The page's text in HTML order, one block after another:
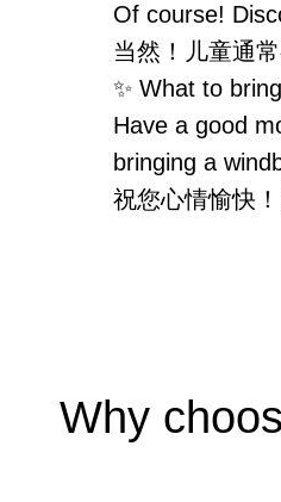
Of course!
当然！儿童通
✨ What to
Have a good
bringing a
祝您心情愉快
Why